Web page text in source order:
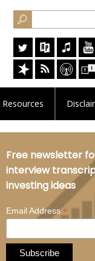
Resources
Free newsletter
interview
investing ideas
Email Address*